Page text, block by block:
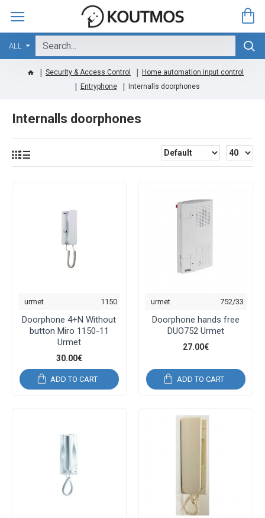
ALL
Security & Access Control
Home automation input control
Entryphone
Internalls doorphones
Internalls doorphones
urmet 1150
Doorphone 4+N Without
button Miro 1150-11
Urmet
30.00€
ADD TO CART
urmet 752/33
Doorphone hands free
DUO752 Urmet
27.00€
ADD TO CART